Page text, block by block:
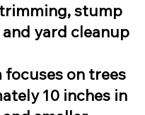
stump
yard cleanup
focuses on trees
10 inches in